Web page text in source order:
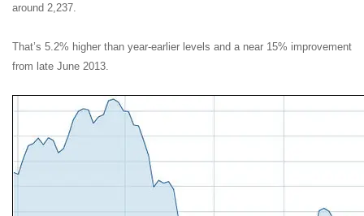
around 2,237.
That’s 5.2% higher than year-earlier levels and a near 15% improvement
from late June 2013.